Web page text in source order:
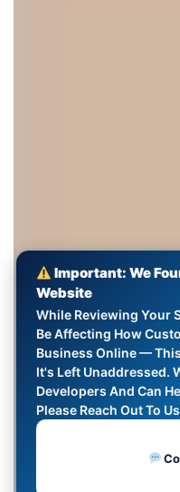
Important: We
Website
While Reviewing Your
Be Affecting How
Business Online —
It's Left Unaddressed.
Developers And Can
Please Reach Out To